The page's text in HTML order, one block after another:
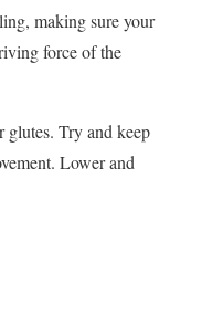
making sure your
force of the
glutes. Try and keep
Lower and